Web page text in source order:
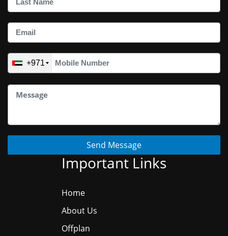
+971
Send Message
Important Links
Home
About Us
Offplan